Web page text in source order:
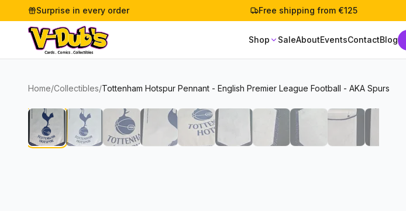
Surprise in every order Free shipping from €125
Shop SaleAboutEventsContactBlog
Home/Collectibles/Tottenham Hotspur Pennant - English Premier League Football - AKA Spurs